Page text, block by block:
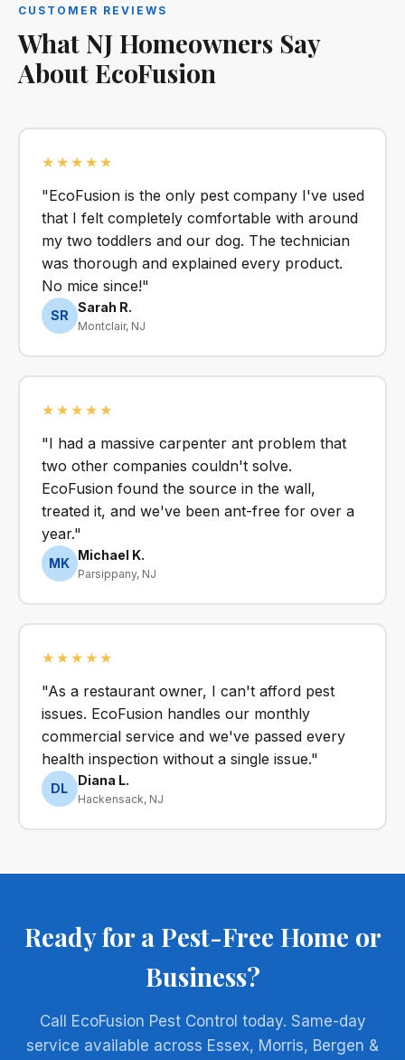
CUSTOMER REVIEWS
What NJ Homeowners Say
About EcoFusion
★★★★★
"EcoFusion is the only pest company I've used
that I felt completely comfortable with around
my two toddlers and our dog. The technician
was thorough and explained every product.
No mice since!"
SR
Sarah R.
Montclair, NJ
★★★★★
"I had a massive carpenter ant problem that
two other companies couldn't solve.
EcoFusion found the source in the wall,
treated it, and we've been ant-free for over a
year."
MK
Michael K.
Parsippany, NJ
★★★★★
"As a restaurant owner, I can't afford pest
issues. EcoFusion handles our monthly
commercial service and we've passed every
health inspection without a single issue."
DL
Diana L.
Hackensack, NJ
Ready for a Pest-Free Home or
Business?
Call EcoFusion Pest Control today. Same-day
service available across Essex, Morris, Bergen &